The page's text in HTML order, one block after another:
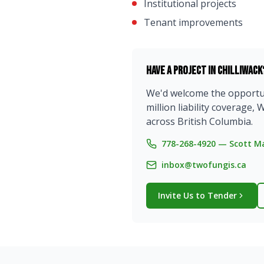
Institutional projects
Tenant improvements
Have a project inChilliwack
We'd welcome the
million liability coverage,
across British Columbia.
778-268-4920 — Scott
inbox@twofungis.ca
Invite Us to Tender